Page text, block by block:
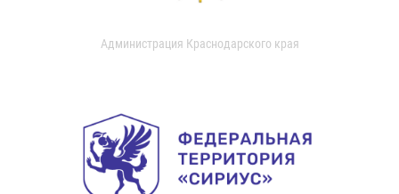
Администрация Краснодарского края